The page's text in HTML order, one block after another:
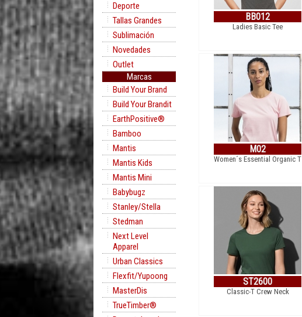
Deporte
Tallas Grandes
Sublimación
Novedades
Outlet
Marcas
Build Your Brand
Build Your Brandit
EarthPositive®
Bamboo
Mantis
Mantis Kids
Mantis Mini
Babybugz
Stanley/Stella
Stedman
Next Level
Apparel
Urban Classics
Flexfit/Yupoong
MasterDis
TrueTimber®
BB012
Ladies Basic Tee
M02
Women´s Essential Organic T
ST2600
Classic-T Crew Neck